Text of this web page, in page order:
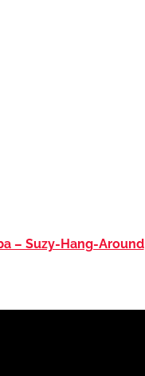
– Suzy-Hang-Around